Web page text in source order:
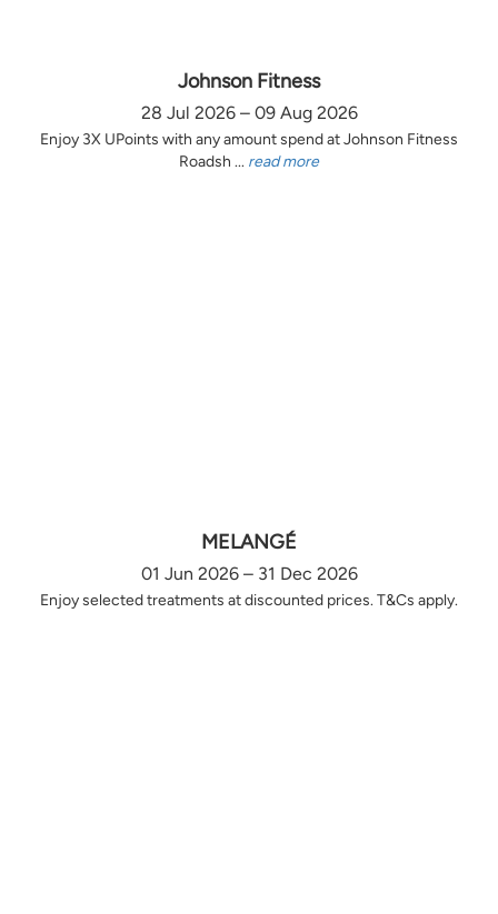
Johnson Fitness
28 Jul 2026 – 09 Aug 2026
Enjoy 3X UPoints with any amount spend at Johnson Fitness
Roadsh ... read more
MELANGÉ
01 Jun 2026 – 31 Dec 2026
Enjoy selected treatments at discounted prices. T&Cs apply.